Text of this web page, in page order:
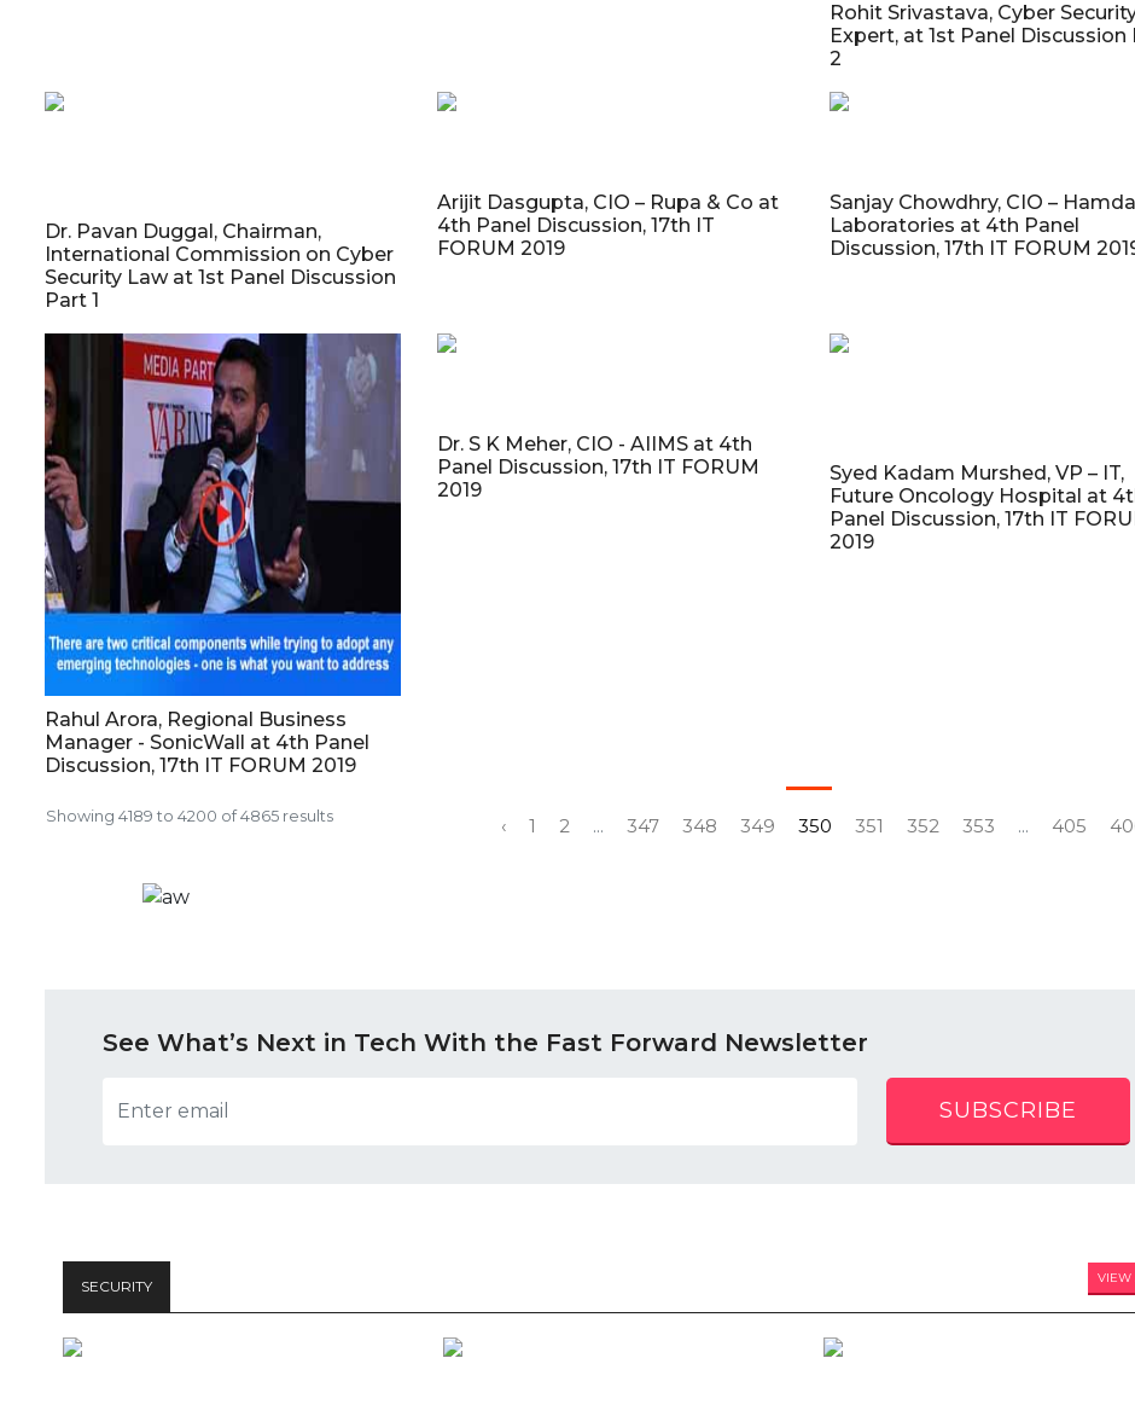
Rohit Srivastava, Cyber
Expert, at 1st Panel Discussion
2
Dr. Pavan Duggal, Chairman,
International Commission on Cyber
Security Law at 1st Panel Discussion
Part 1
Arijit Dasgupta, CIO – Rupa & Co at
4th Panel Discussion, 17th IT
FORUM 2019
Sanjay Chowdhry, CIO –
Laboratories at 4th Panel
Discussion, 17th IT FORUM
Rahul Arora, Regional Business
Manager - SonicWall at 4th Panel
Discussion, 17th IT FORUM 2019
Dr. S K Meher, CIO - AIIMS at 4th
Panel Discussion, 17th IT FORUM
2019
Syed Kadam Murshed, VP – IT,
Future Oncology Hospital at
Panel Discussion, 17th IT
2019
Showing 4189 to 4200 of4865 results ‹ 1 2 ... 347 348 349 350 351 352 353 ... 405
See What’s Next in Tech With the Fast Forward Newsletter
SUBSCRIBE
SECURITY VIEW